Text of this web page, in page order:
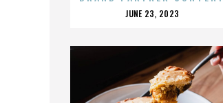
POSTED
JUNE 23, 2023